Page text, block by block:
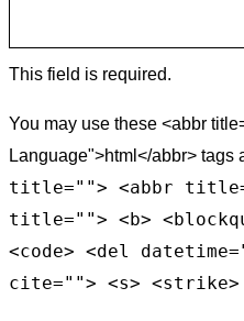
This field is required.
You may use these <abbr
Language">html</abbr> tags
title=""> <abbr
title=""> <b>
<code> <del
cite=""> <s> <strike>